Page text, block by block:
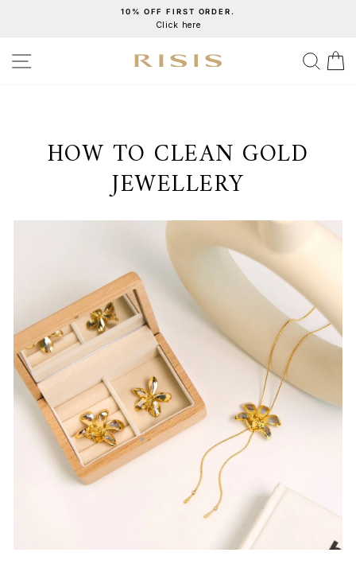
Pause
10% OFF FIRST ORDER.
Click here
SITE NAVIGATION
HOW TO CLEAN GOLD
JEWELLERY